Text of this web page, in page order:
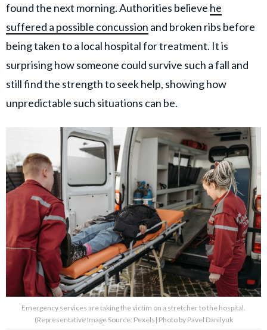
found the next morning. Authorities believe he
suffered a possible concussion and broken ribs before
being taken to a local hospital for treatment. It is
surprising how someone could survive such a fall and
still find the strength to seek help, showing how
unpredictable such situations can be.
Emergency services are taking the victim on a stretcher to the hospital.
(Representative Image Source: Pexels| Photo by Pavel Danilyuk